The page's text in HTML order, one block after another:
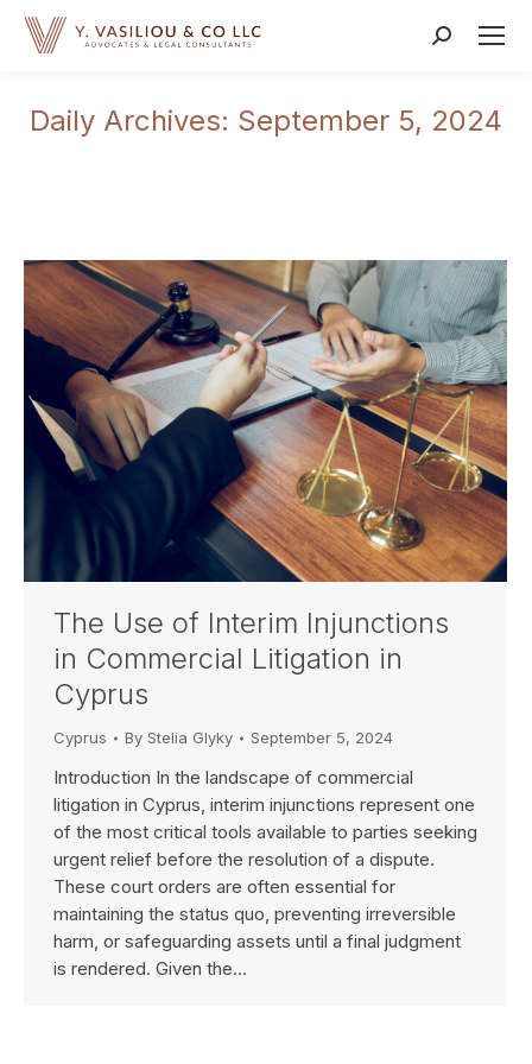
Search:
Daily Archives: September 5, 2024
The Use of Interim Injunctions
in Commercial Litigation in
Cyprus
Cyprus By Stelia Glyky September 5, 2024
Introduction In the landscape of commercial
litigation in Cyprus, interim injunctions represent one
of the most critical tools available to parties seeking
urgent relief before the resolution of a dispute.
These court orders are often essential for
maintaining the status quo, preventing irreversible
harm, or safeguarding assets until a final judgment
is rendered. Given the…